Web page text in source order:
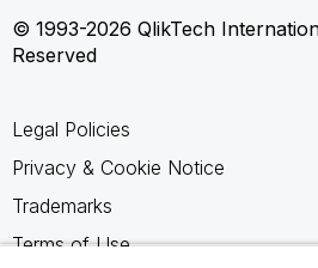
© 1993-2026 QlikTech
Reserved
Legal Policies
Privacy & Cookie Notice
Trademarks
Terms of Use